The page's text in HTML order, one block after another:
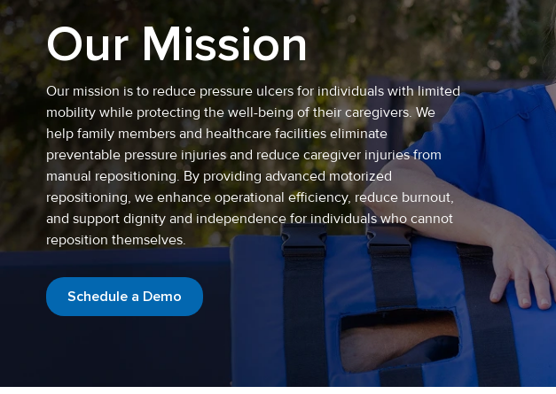
Our Mission
Our mission is to reduce pressure ulcers for individuals with limited
mobility while protecting the well-being of their caregivers. We
help family members and healthcare facilities eliminate
preventable pressure injuries and reduce caregiver injuries from
manual repositioning. By providing advanced motorized
repositioning, we enhance operational efficiency, reduce burnout,
and support dignity and independence for individuals who cannot
reposition themselves.
Schedule a Demo